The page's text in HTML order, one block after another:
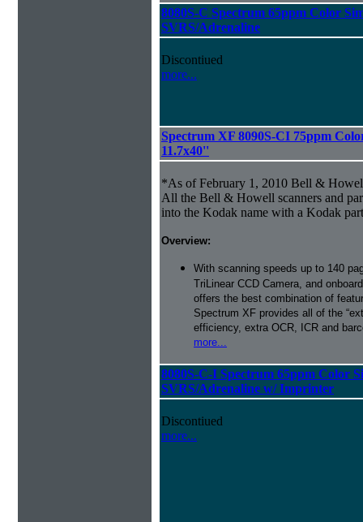
8080S-C Spectrum 65ppm Color
SVRS/Adrenaline
Discontiued
more...
Spectrum XF 8090S-CI 75ppm
11.7x40''
*As of February 1, 2010 Bell &
All the Bell & Howell scanners and
into the Kodak name with a Kodak
Overview:
With scanning speeds up to 140
TriLinear CCD Camera, and
offers the best combination of
Spectrum XF provides all of the
efficiency, extra OCR, ICR and
more...
8080S-C-I Spectrum 65ppm Color
SVRS/Adrenaline w/ Imprinter
Discontiued
more...